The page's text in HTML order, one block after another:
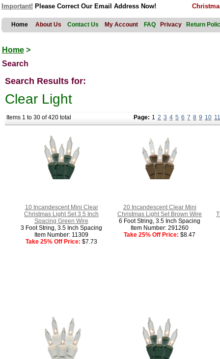
Important! Please Correct Our Email Address Now!
Home About Us Contact Us My Account FAQ Privacy Return
Home >
Search
Search Results for:
Clear Light
Items 1 to 30 of 420 total Page: 1 2 3 4 5 6 7 8 9 10 11
10 Incandescent Mini Clear
Christmas Light Set 3.5 Inch
Spacing Green Wire
3 Foot String, 3.5 Inch Spacing
Item Number: 11309
Take 25% Off Price: $7.73
20 Incandescent Clear Mini
Christmas Light Set Brown Wire
6 Foot String, 3.5 Inch Spacing
Item Number: 291260
Take 25% Off Price: $8.47